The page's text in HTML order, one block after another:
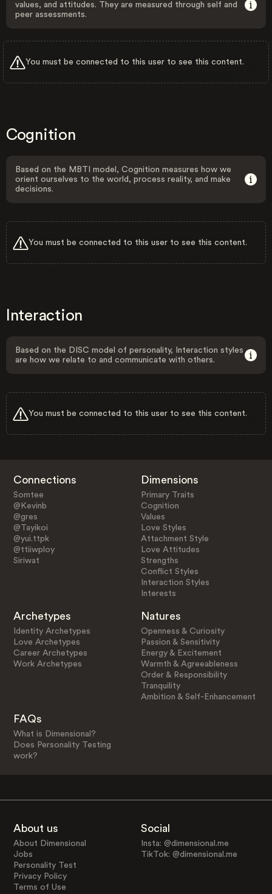
values, and attitudes. They are measured through self and
peer assessments.
You must be connected to this user to see this content.
Cognition
Based on the MBTI model, Cognition measures how we
orient ourselves to the world, process reality, and make
decisions.
You must be connected to this user to see this content.
Interaction
Based on the DISC model of personality, Interaction styles
are how we relate to and communicate with others.
You must be connected to this user to see this content.
Connections
Somtee
@Kevinb
@gres
@Tayikoi
@yui.ttpk
@ttiiwploy
Siriwat
Dimensions
Primary Traits
Cognition
Values
Love Styles
Attachment Style
Love Attitudes
Strengths
Conflict Styles
Interaction Styles
Interests
Archetypes
Identity Archetypes
Love Archetypes
Career Archetypes
Work Archetypes
Natures
Openness & Curiosity
Passion & Sensitivity
Energy & Excitement
Warmth & Agreeableness
Order & Responsibility
Tranquility
Ambition & Self-Enhancement
FAQs
What is Dimensional?
Does Personality Testing
work?
About us
About Dimensional
Jobs
Personality Test
Privacy Policy
Terms of Use
Social
Insta: @dimensional.me
TikTok: @dimensional.me